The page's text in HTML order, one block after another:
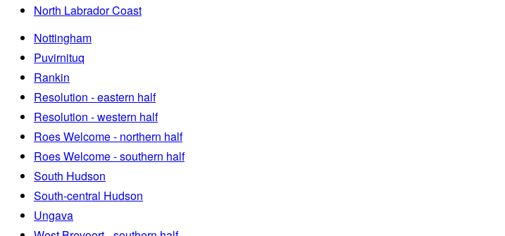
North Labrador Coast
Nottingham
Puvirnituq
Rankin
Resolution - eastern half
Resolution - western half
Roes Welcome - northern half
Roes Welcome - southern half
South Hudson
South-central Hudson
Ungava